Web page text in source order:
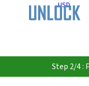
USD
Step 2/4 :